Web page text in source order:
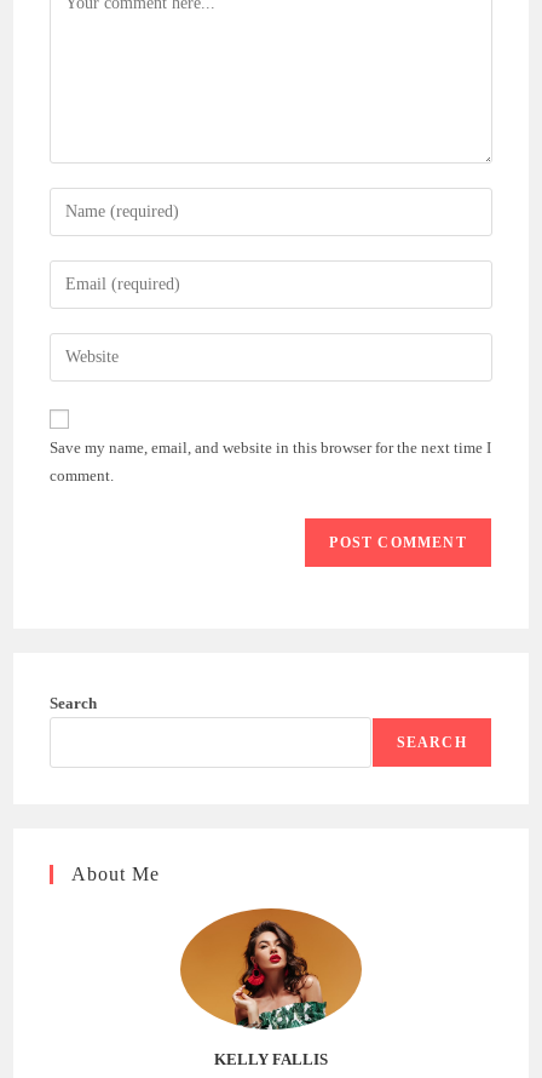
Enter
your
name
comment
Enter
your
email
address
comment
Enter
your
website
(optional)
Save my name, email, and website in this browser for the next time I
comment.
Search
SEARCH
About Me
KELLY FALLIS